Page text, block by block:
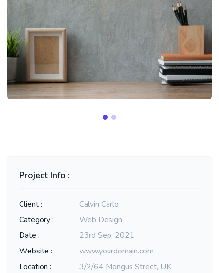
Project Info :
Client :
Category :
Date :
Website :
Location :
Calvin Carlo
Web Design
23rd Sep, 2021
www.yourdomain.com
3/2/64 Mongus Street, UK